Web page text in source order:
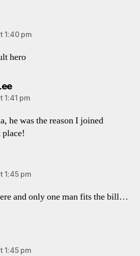
1:40 pm
hero
says:
1:41 pm
he was the reason I joined
1:45 pm
and only one man fits the bill…
1:45 pm